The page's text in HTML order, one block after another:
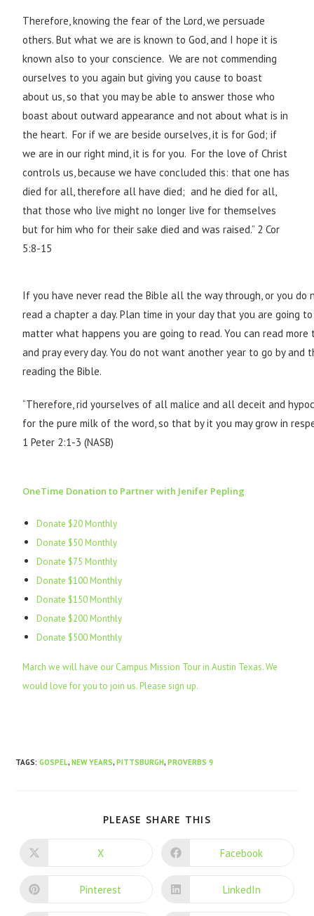
Therefore, knowing the fear of the Lord, we persuade
others. But what we are is known to God, and I hope it is
known also to your conscience. We are not commending
ourselves to you again but giving you cause to boast
about us, so that you may be able to answer those who
boast about outward appearance and not about what is in
the heart. For if we are beside ourselves, it is for God; if
we are in our right mind, it is for you. For the love of Christ
controls us, because we have concluded this: that one has
died for all, therefore all have died; and he died for all,
that those who live might no longer live for themselves
but for him who for their sake died and was raised.” 2 Cor
5:8-15
If you have never read the Bible all the way through, or you
read a chapter a day. Plan time in your day that you are going
matter what happens you are going to read. You can read
and pray every day. You do not want another year to go by
reading the Bible.
“Therefore, rid yourselves of all malice and all deceit and
for the pure milk of the word, so that by it you may grow in
1 Peter 2:1-3 (NASB)
OneTime Donation to Partner with Jenifer Pepling
Donate $20 Monthly
Donate $50 Monthly
Donate $75 Monthly
Donate $100 Monthly
Donate $150 Monthly
Donate $200 Monthly
Donate $500 Monthly
March we will have our Campus Mission Tour in Austin Texas. We
would love for you to join us. Please sign up.
TAGS:GOSPEL, NEW YEARS, PITTSBURGH, PROVERBS 9
PLEASE SHARE THIS
X Facebook
Pinterest LinkedIn